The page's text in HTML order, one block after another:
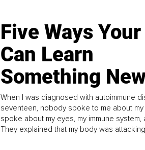
Five Ways
Can Learn
Something
When I was diagnosed with autoimmune
seventeen, nobody spoke to me about my
spoke about my eyes, my immune system,
They explained that my body was